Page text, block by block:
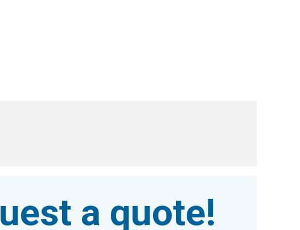
a quote!